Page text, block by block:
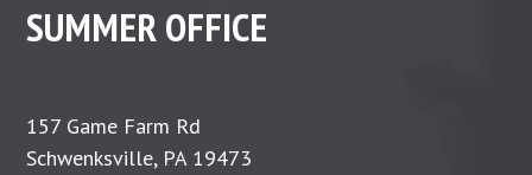
SUMMER OFFICE
157 Game Farm Rd
Schwenksville, PA 19473